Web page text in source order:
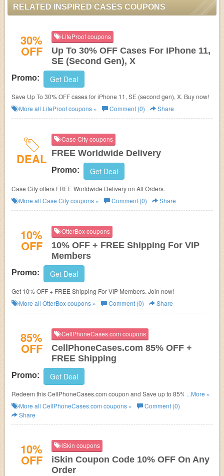
RELATED INSPIRED CASES COUPONS
30%
OFF
LifeProof coupons
Up To 30% OFF Cases For IPhone 11,
SE (Second Gen), X
Promo: Get Deal
Save Up To 30% OFF cases for iPhone 11, SE (second gen), X. Buy now!
More all LifeProofcoupons » Comment (0) Share
DEAL
Case City coupons
FREE Worldwide Delivery
Promo: Get Deal
Case City offers FREE Worldwide Delivery on All Orders.
More all Case Citycoupons » Comment (0) Share
10%
OFF
OtterBox coupons
10% OFF + FREE Shipping For VIP
Members
Promo: Get Deal
Get 10% OFF + FREE Shipping For VIP Members. Join now!
More all OtterBoxcoupons » Comment (0) Share
85%
OFF
CellPhoneCases.com coupons
CellPhoneCases.com 85% OFF +
FREE Shipping
Promo: Get Deal
Redeem this CellPhoneCases.com coupon and Save up to 85% OFF +
FREE Shipping On Cell Phone Cases. No code needed! Shop now for it!
...More »
More all CellPhoneCases.com coupons »
Comment (0)
Share
10%
OFF
iSkin coupons
iSkin Coupon Code 10% OFF On Any
Order